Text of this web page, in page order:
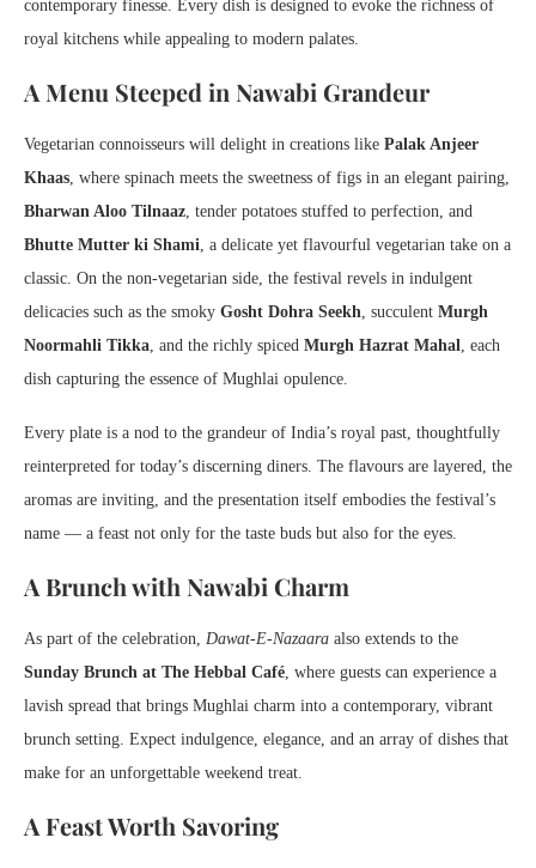
contemporary finesse. Every dish is designed to evoke the richness of
royal kitchens while appealing to modern palates.
A Menu Steeped in Nawabi Grandeur
Vegetarian connoisseurs will delight in creations like Palak Anjeer
Khaas, where spinach meets the sweetness of figs in an elegant pairing,
Bharwan Aloo Tilnaaz, tender potatoes stuffed to perfection, and
Bhutte Mutter ki Shami, a delicate yet flavourful vegetarian take on a
classic. On the non-vegetarian side, the festival revels in indulgent
delicacies such as the smoky Gosht Dohra Seekh, succulent Murgh
Noormahli Tikka, and the richly spiced Murgh Hazrat Mahal, each
dish capturing the essence of Mughlai opulence.
Every plate is a nod to the grandeur of India’s royal past, thoughtfully
reinterpreted for today’s discerning diners. The flavours are layered, the
aromas are inviting, and the presentation itself embodies the festival’s
name — a feast not only for the taste buds but also for the eyes.
A Brunch with Nawabi Charm
As part of the celebration, Dawat-E-Nazaara also extends to the
Sunday Brunch at The Hebbal Café, where guests can experience a
lavish spread that brings Mughlai charm into a contemporary, vibrant
brunch setting. Expect indulgence, elegance, and an array of dishes that
make for an unforgettable weekend treat.
A Feast Worth Savoring